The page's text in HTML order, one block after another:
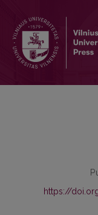
https://